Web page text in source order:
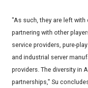
"As such, they are left
partnering with other
service providers, pure-
and industrial server
providers. The diversity in
partnerships," Su